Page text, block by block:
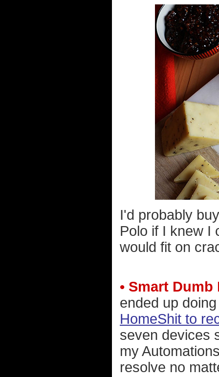
I'd probably
Polo if I knew I
would fit on
• Smart Dumb
ended up
HomeShit to
seven devices
my
resolve no